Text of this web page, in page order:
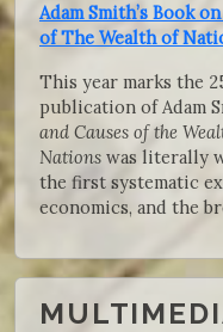
Adam Smith’s Book
of The Wealth of
This year marks the
publication of Adam
and Causes of the
Nations was literally
the first systematic
economics, and the